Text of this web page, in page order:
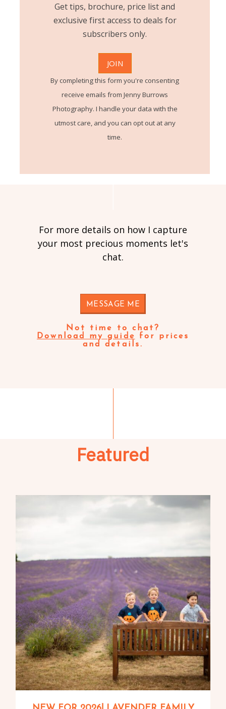
Get tips, brochure, price list and
exclusive first access to deals for
subscribers only.
By completing this form you're consenting
receive emails from Jenny Burrows
Photography. I handle your data with the
utmost care, and you can opt out at any
time.
For more details on how I capture
your most precious moments let's
chat.
MESSAGE ME
Not time to chat?
Download my guide
for prices
and details.
Featured